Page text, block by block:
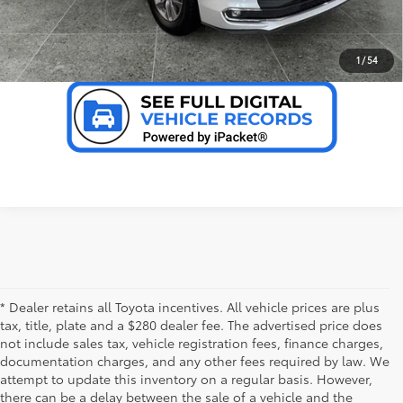
1/54
VALUE YOUR TRADE
* Dealer retains all Toyota incentives. All vehicle prices are plus
tax, title, plate and a $280 dealer fee. The advertised price does
not include sales tax, vehicle registration fees, finance charges,
documentation charges, and any other fees required by law. We
attempt to update this inventory on a regular basis. However,
there can be a delay between the sale of a vehicle and the